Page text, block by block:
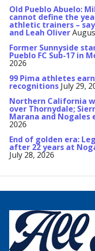
Old Pueblo Abuelo:
cannot define the
athletic trainers –
and Leah Oliver
Former Sunnyside
Pueblo FC Sub-17 in
2026
99 Pima athletes
recognitions July 29,
Northern California
over Thornydale;
Marana and
2026
End of golden era:
after 22 years at
July 28, 2026